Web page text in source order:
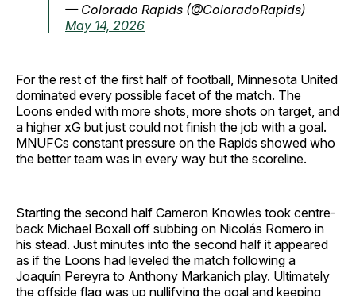
— Colorado Rapids (@ColoradoRapids)
May 14, 2026
For the rest of the first half of football, Minnesota United
dominated every possible facet of the match. The
Loons ended with more shots, more shots on target, and
a higher xG but just could not finish the job with a goal.
MNUFCs constant pressure on the Rapids showed who
the better team was in every way but the scoreline.
Starting the second half Cameron Knowles took centre-
back Michael Boxall off subbing on Nicolás Romero in
his stead. Just minutes into the second half it appeared
as if the Loons had leveled the match following a
Joaquín Pereyra to Anthony Markanich play. Ultimately
the offside flag was up nullifying the goal and keeping